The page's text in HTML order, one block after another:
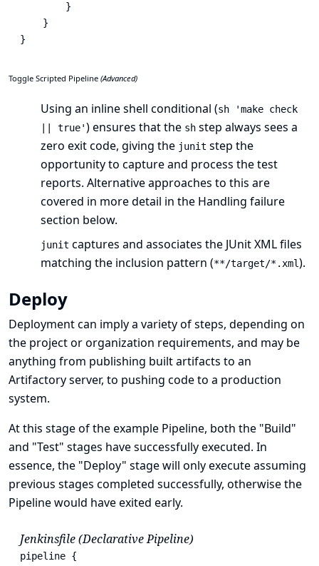
        }
    }
}
Toggle Scripted Pipeline (Advanced)
Using an inline shell conditional (sh 'make check
|| true') ensures that the sh step always sees a
zero exit code, giving the junit step the
opportunity to capture and process the test
reports. Alternative approaches to this are
covered in more detail in the Handling failure
section below.
junit captures and associates the JUnit XML files
matching the inclusion pattern (**/target/*.xml).
Deploy
Deployment can imply a variety of steps, depending on
the project or organization requirements, and may be
anything from publishing built artifacts to an
Artifactory server, to pushing code to a production
system.
At this stage of the example Pipeline, both the "Build"
and "Test" stages have successfully executed. In
essence, the "Deploy" stage will only execute assuming
previous stages completed successfully, otherwise the
Pipeline would have exited early.
Jenkinsfile (Declarative Pipeline)
pipeline {